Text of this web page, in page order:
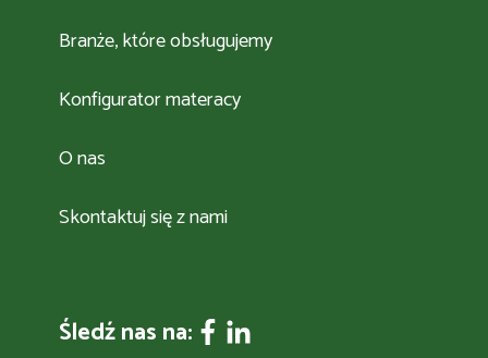
Branże, które obsługujemy
Konfigurator materacy
O nas
Skontaktuj się z nami
Śledź nas na: